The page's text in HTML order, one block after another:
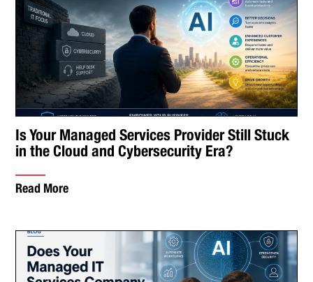
Is Your Managed Services Provider Still Stuck
in the Cloud and Cybersecurity Era?
Read More